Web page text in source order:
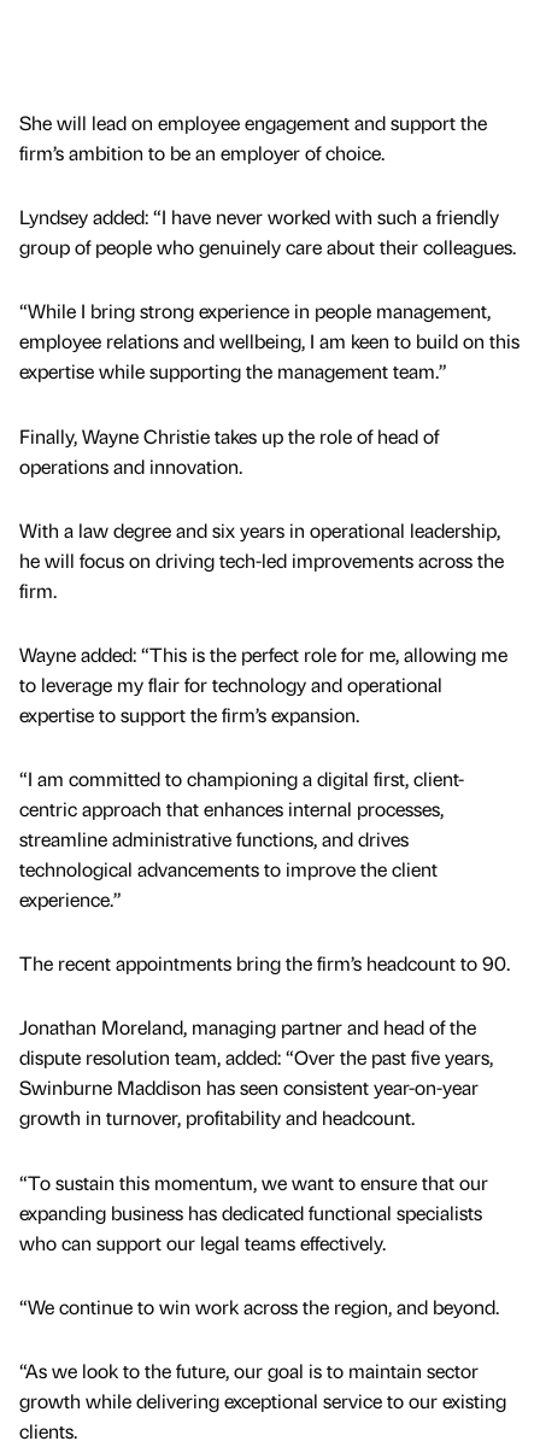
She will lead on employee engagement and support the
firm’s ambition to be an employer of choice.
Lyndsey added: “I have never worked with such a friendly
group of people who genuinely care about their colleagues.
“While I bring strong experience in people management,
employee relations and wellbeing, I am keen to build on this
expertise while supporting the management team.”
Finally, Wayne Christie takes up the role of head of
operations and innovation.
With a law degree and six years in operational leadership,
he will focus on driving tech-led improvements across the
firm.
Wayne added: “This is the perfect role for me, allowing me
to leverage my flair for technology and operational
expertise to support the firm’s expansion.
“I am committed to championing a digital first, client-
centric approach that enhances internal processes,
streamline administrative functions, and drives
technological advancements to improve the client
experience.”
The recent appointments bring the firm’s headcount to 90.
Jonathan Moreland, managing partner and head of the
dispute resolution team, added: “Over the past five years,
Swinburne Maddison has seen consistent year-on-year
growth in turnover, profitability and headcount.
“To sustain this momentum, we want to ensure that our
expanding business has dedicated functional specialists
who can support our legal teams effectively.
“We continue to win work across the region, and beyond.
“As we look to the future, our goal is to maintain sector
growth while delivering exceptional service to our existing
clients.